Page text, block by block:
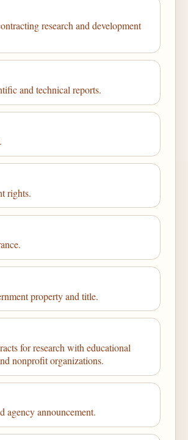
research and development
and technical reports.
rights.
property and title.
for research with educational
nonprofit organizations.
agency announcement.